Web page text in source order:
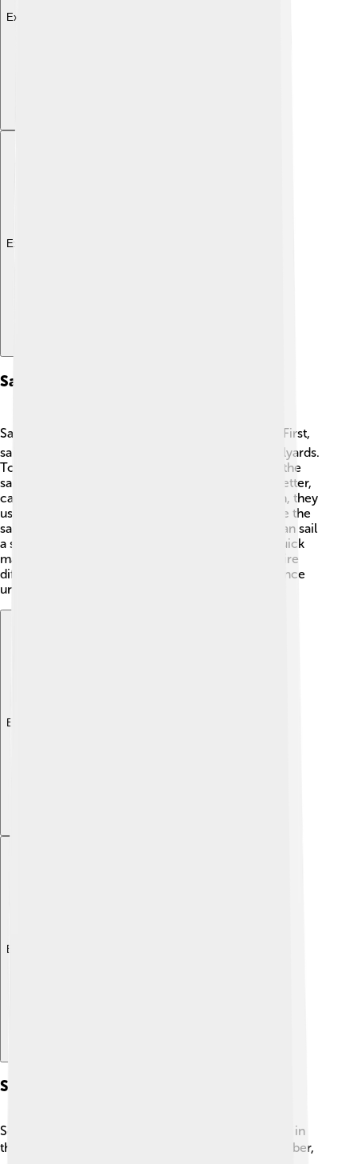
Explore with ChatDino
Explore with ChatDino
Sailing Techniques
Sailing a schooner requires special techniques! ⛵First,
sailors raise the sails by pulling on ropes called halyards.
To move forward, they need to catch the wind in the
sails. They can adjust the sails to catch the wind better,
called "trimming" the sails. When they want to turn, they
use a technique called tacking, where they change the
sails to go in a different direction. Skilled sailors can sail
a schooner very close to the wind, allowing for quick
maneuvers! Different parts of the ocean also require
different techniques, making every sailing experience
unique! 🌊
Explore with ChatDino
Explore with ChatDino
Schooners In Trade
Schooners were very important in trade, especially in
the 1800s! 📦They helped carry goods like fish, timber,